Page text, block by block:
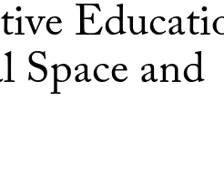
Space and